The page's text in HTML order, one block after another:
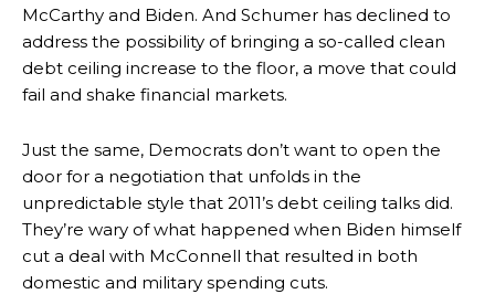
McCarthy and Biden. And Schumer has declined to
address the possibility of bringing a so-called clean
debt ceiling increase to the floor, a move that could
fail and shake financial markets.
Just the same, Democrats don’t want to open the
door for a negotiation that unfolds in the
unpredictable style that 2011’s debt ceiling talks did.
They’re wary of what happened when Biden himself
cut a deal with McConnell that resulted in both
domestic and military spending cuts.